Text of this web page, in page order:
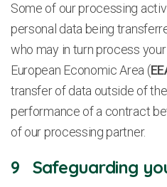
Some of our processing
personal data being
who may in turn process
European Economic Area (
transfer of data outside of
performance of a contract
of our processing partner.
9 Safeguarding